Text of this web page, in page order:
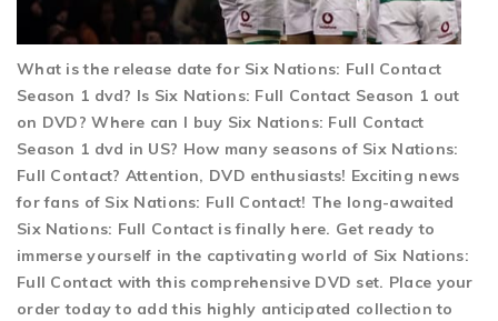
What is the release date for Six Nations: Full Contact
Season 1 dvd? Is Six Nations: Full Contact Season 1 out
on DVD? Where can I buy Six Nations: Full Contact
Season 1 dvd in US? How many seasons of Six Nations:
Full Contact? Attention, DVD enthusiasts! Exciting news
for fans of Six Nations: Full Contact! The long-awaited
Six Nations: Full Contact is finally here. Get ready to
immerse yourself in the captivating world of Six Nations:
Full Contact with this comprehensive DVD set. Place your
order today to add this highly anticipated collection to